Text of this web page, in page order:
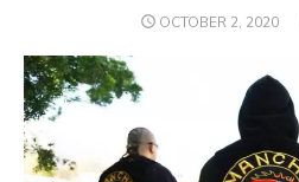
POSTED
OCTOBER 2, 2020